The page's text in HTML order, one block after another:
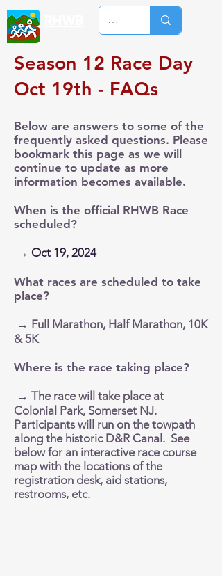
Season 12 Race Day
Oct 19th - FAQs
Below are answers to some of the
frequently asked questions. Please
bookmark this page as we will
continue to update as more
information becomes available.
When is the official RHWB Race
scheduled?
→ Oct 19, 2024
What races are scheduled to take
place?
→ Full Marathon, Half Marathon, 10K
& 5K
Where is the race taking place?
→ The race will take place at
Colonial Park, Somerset NJ.
Participants will run on the towpath
along the historic D&R Canal. See
below for an interactive race course
map with the locations of the
registration desk, aid stations,
restrooms, etc.